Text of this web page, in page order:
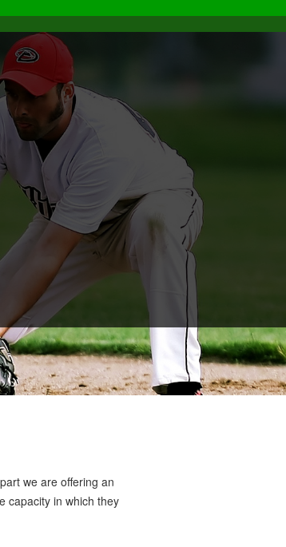
we are offering an
capacity in which they